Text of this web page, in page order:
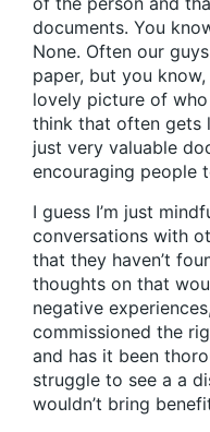
documents. You
None. Often our
paper, but you
lovely picture of
think that often gets
just very valuable
encouraging people
I guess I’m just
conversations with
that they haven’t
thoughts on that
negative
commissioned the
and has it been
struggle to see a a
wouldn’t bring